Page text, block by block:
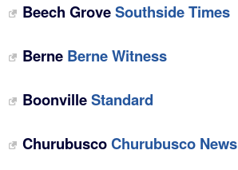
Beech GroveSouthside Times
Berne Berne Witness
BoonvilleStandard
ChurubuscoChurubusco News